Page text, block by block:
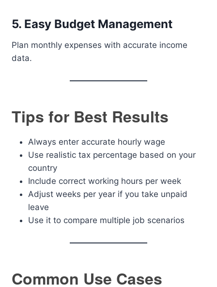
5. Easy Budget Management
Plan monthly expenses with accurate income
data.
Tips for Best Results
Always enter accurate hourly wage
Use realistic tax percentage based on your
country
Include correct working hours per week
Adjust weeks per year if you take unpaid
leave
Use it to compare multiple job scenarios
Common Use Cases